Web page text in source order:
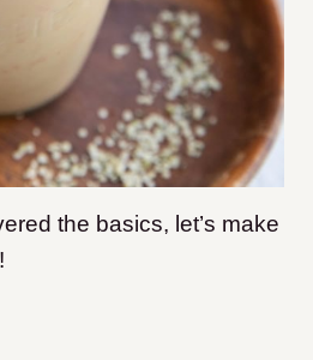
the basics, let’s make